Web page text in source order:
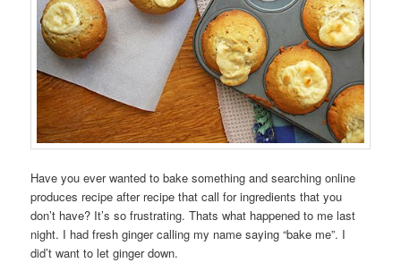
Have you ever wanted to bake something and searching online
produces recipe after recipe that call for ingredients that you
don’t have? It’s so frustrating. Thats what happened to me last
night. I had fresh ginger calling my name saying “bake me”. I
did’t want to let ginger down.